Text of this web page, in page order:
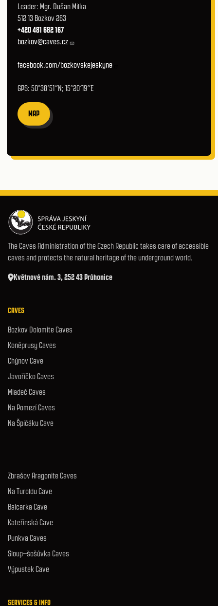
Leader: Mgr. Dušan Milka
512 13 Bozkov 263
+420 481 682 167
bozkov@caves.cz
facebook.com/bozkovskejeskyne
GPS: 50°38′51″N; 15°20′19″E
MAP
The Caves Administration of the Czech Republic takes care of accessible
caves and protects the natural heritage of the underground world.
Květnové nám. 3, 252 43 Průhonice
CAVES
Bozkov Dolomite Caves
Koněprusy Caves
Chýnov Cave
Javoříčko Caves
Mladeč Caves
Na Pomezí Caves
Na Špičáku Cave
Zbrašov Aragonite Caves
Na Turoldu Cave
Balcarka Cave
Kateřinská Cave
Punkva Caves
Sloup–šošůvka Caves
Výpustek Cave
SERVICES & INFO